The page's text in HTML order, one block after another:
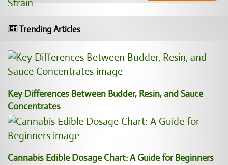
Trending Articles
Key Differences Between Budder, Resin, and Sauce
Concentrates
Cannabis Edible Dosage Chart: A Guide for Beginners